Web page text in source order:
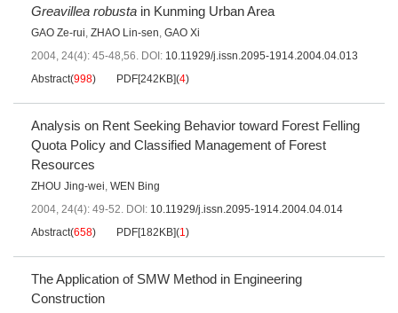
Greavillea robusta in Kunming Urban Area
GAO Ze-rui, ZHAO Lin-sen, GAO Xi
2004, 24(4): 45-48,56. DOI: 10.11929/j.issn.2095-1914.2004.04.013
Abstract(998) PDF[242KB](4)
Analysis on Rent Seeking Behavior toward Forest Felling
Quota Policy and Classified Management of Forest
Resources
ZHOU Jing-wei, WEN Bing
2004, 24(4): 49-52. DOI: 10.11929/j.issn.2095-1914.2004.04.014
Abstract(658) PDF[182KB](1)
The Application of SMW Method in Engineering
Construction